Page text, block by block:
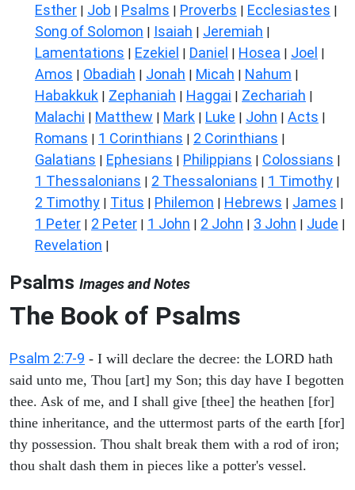
Esther | Job | Psalms | Proverbs | Ecclesiastes |
Song of Solomon | Isaiah | Jeremiah |
Lamentations | Ezekiel | Daniel | Hosea | Joel |
Amos | Obadiah | Jonah | Micah | Nahum |
Habakkuk | Zephaniah | Haggai | Zechariah |
Malachi | Matthew | Mark | Luke | John | Acts |
Romans | 1 Corinthians | 2 Corinthians |
Galatians | Ephesians | Philippians | Colossians |
1 Thessalonians | 2 Thessalonians | 1 Timothy |
2 Timothy | Titus | Philemon | Hebrews | James |
1 Peter | 2 Peter | 1 John | 2 John | 3 John | Jude |
Revelation |
Psalms Images and Notes
The Book of Psalms
Psalm 2:7-9 - I will declare the decree: the LORD hath
said unto me, Thou [art] my Son; this day have I begotten
thee. Ask of me, and I shall give [thee] the heathen [for]
thine inheritance, and the uttermost parts of the earth [for]
thy possession. Thou shalt break them with a rod of iron;
thou shalt dash them in pieces like a potter's vessel.